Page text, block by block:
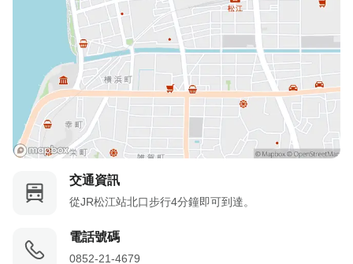
交通資訊
從JR松江站北口步行4分鐘即可到達。
電話號碼
0852-21-4679